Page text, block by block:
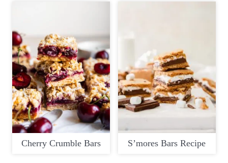
Cherry Crumble Bars S’mores Bars Recipe